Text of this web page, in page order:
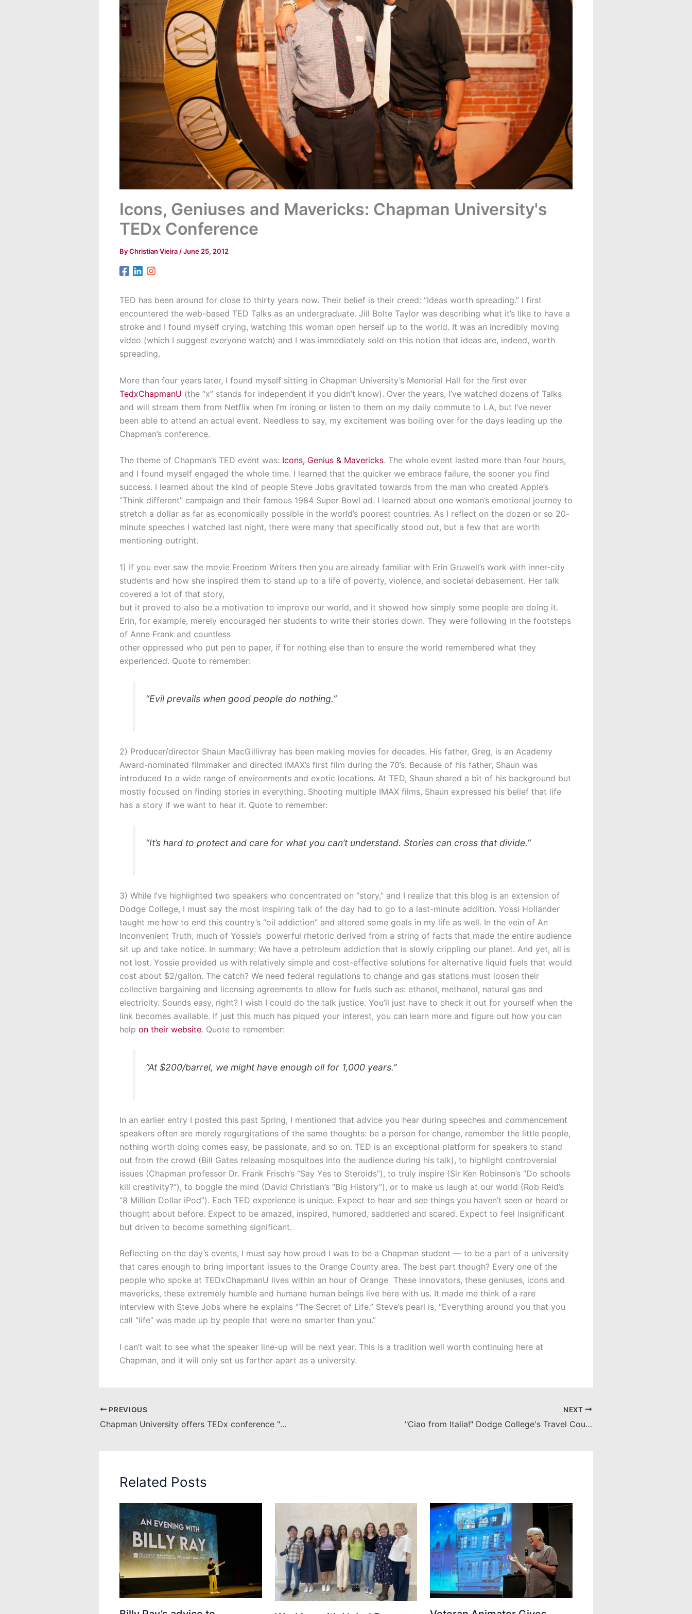
Icons, Geniuses and Mavericks: Chapman University's
TEDx Conference
ByChristian Vieira /June 25, 2012
TED has been around for close to thirty years now. Their belief is their creed: “Ideas worth spreading.” I first
encountered the web-based TED Talks as an undergraduate. Jill Bolte Taylor was describing what it’s like to have a
stroke and I found myself crying, watching this woman open herself up to the world. It was an incredibly moving
video (which I suggest everyone watch) and I was immediately sold on this notion that ideas are, indeed, worth
spreading.
More than four years later, I found myself sitting in Chapman University’s Memorial Hall for the first ever
TedxChapmanU (the “x” stands for independent if you didn’t know). Over the years, I’ve watched dozens of Talks
and will stream them from Netflix when I’m ironing or listen to them on my daily commute to LA, but I’ve never
been able to attend an actual event. Needless to say, my excitement was boiling over for the days leading up the
Chapman’s conference.
The theme of Chapman’s TED event was: Icons, Genius & Mavericks. The whole event lasted more than four hours,
and I found myself engaged the whole time. I learned that the quicker we embrace failure, the sooner you find
success. I learned about the kind of people Steve Jobs gravitated towards from the man who created Apple’s
“Think different” campaign and their famous 1984 Super Bowl ad. I learned about one woman’s emotional journey to
stretch a dollar as far as economically possible in the world’s poorest countries. As I reflect on the dozen or so 20-
minute speeches I watched last night, there were many that specifically stood out, but a few that are worth
mentioning outright.
1) If you ever saw the movie Freedom Writers then you are already familiar with Erin Gruwell’s work with inner-city
students and how she inspired them to stand up to a life of poverty, violence, and societal debasement. Her talk
covered a lot of that story,
but it proved to also be a motivation to improve our world, and it showed how simply some people are doing it.
Erin, for example, merely encouraged her students to write their stories down. They were following in the footsteps
of Anne Frank and countless
other oppressed who put pen to paper, if for nothing else than to ensure the world remembered what they
experienced. Quote to remember:
“Evil prevails when good people do nothing.”
2) Producer/director Shaun MacGillivray has been making movies for decades. His father, Greg, is an Academy
Award-nominated filmmaker and directed IMAX’s first film during the 70’s. Because of his father, Shaun was
introduced to a wide range of environments and exotic locations. At TED, Shaun shared a bit of his background but
mostly focused on finding stories in everything. Shooting multiple IMAX films, Shaun expressed his belief that life
has a story if we want to hear it. Quote to remember:
“It’s hard to protect and care for what you can’t understand. Stories can cross that divide.”
3) While I’ve highlighted two speakers who concentrated on “story,” and I realize that this blog is an extension of
Dodge College, I must say the most inspiring talk of the day had to go to a last-minute addition. Yossi Hollander
taught me how to end this country’s “oil addiction” and altered some goals in my life as well. In the vein of An
Inconvenient Truth, much of Yossie’s powerful rhetoric derived from a string of facts that made the entire audience
sit up and take notice. In summary: We have a petroleum addiction that is slowly crippling our planet. And yet, all is
not lost. Yossie provided us with relatively simple and cost-effective solutions for alternative liquid fuels that would
cost about $2/gallon. The catch? We need federal regulations to change and gas stations must loosen their
collective bargaining and licensing agreements to allow for fuels such as: ethanol, methanol, natural gas and
electricity. Sounds easy, right? I wish I could do the talk justice. You’ll just have to check it out for yourself when the
link becomes available. If just this much has piqued your interest, you can learn more and figure out how you can
help on their website. Quote to remember:
“At $200/barrel, we might have enough oil for 1,000 years.”
In an earlier entry I posted this past Spring, I mentioned that advice you hear during speeches and commencement
speakers often are merely regurgitations of the same thoughts: be a person for change, remember the little people,
nothing worth doing comes easy, be passionate, and so on. TED is an exceptional platform for speakers to stand
out from the crowd (Bill Gates releasing mosquitoes into the audience during his talk), to highlight controversial
issues (Chapman professor Dr. Frank Frisch’s “Say Yes to Steroids”), to truly inspire (Sir Ken Robinson’s “Do schools
kill creativity?”), to boggle the mind (David Christian’s “Big History”), or to make us laugh at our world (Rob Reid’s
“8 Million Dollar iPod”). Each TED experience is unique. Expect to hear and see things you haven’t seen or heard or
thought about before. Expect to be amazed, inspired, humored, saddened and scared. Expect to feel insignificant
but driven to become something significant.
Reflecting on the day’s events, I must say how proud I was to be a Chapman student — to be a part of a university
that cares enough to bring important issues to the Orange County area. The best part though? Every one of the
people who spoke at TEDxChapmanU lives within an hour of Orange These innovators, these geniuses, icons and
mavericks, these extremely humble and humane human beings live here with us. It made me think of a rare
interview with Steve Jobs where he explains “The Secret of Life.” Steve’s pearl is, “Everything around you that you
call “life” was made up by people that were no smarter than you.”
I can’t wait to see what the speaker line-up will be next year. This is a tradition well worth continuing here at
Chapman, and it will only set us farther apart as a university.
PREVIOUS
Chapman University offers TEDx conference "TedXChapmanU"
NEXT
"Ciao from Italia!" Dodge College's Travel Course to Il Cinema Ritrovato
Related Posts